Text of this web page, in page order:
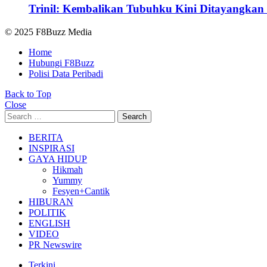
Trinil: Kembalikan Tubuhku Kini Ditayangkan
© 2025 F8Buzz Media
Home
Hubungi F8Buzz
Polisi Data Peribadi
Back to Top
Close
Search
for:
Search
BERITA
INSPIRASI
GAYA HIDUP
Hikmah
Yummy
Fesyen+Cantik
HIBURAN
POLITIK
ENGLISH
VIDEO
PR Newswire
Terkini